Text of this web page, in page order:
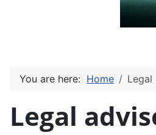
You are here: Home Legal
Legal